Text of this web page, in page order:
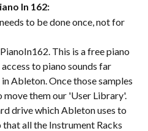
In 162:
to be done once, not for
This is a free piano
to piano sounds far
Ableton. Once those samples
move them our 'User Library'.
drive which Ableton uses to
all the Instrument Racks